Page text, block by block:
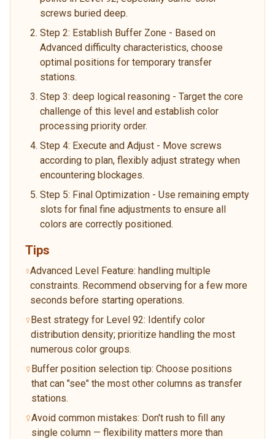
screws buried deep.
Step 2: Establish Buffer Zone - Based on
Advanced difficulty characteristics, choose
optimal positions for temporary transfer
stations.
Step 3: deep logical reasoning - Target the core
challenge of this level and establish color
processing priority order.
Step 4: Execute and Adjust - Move screws
according to plan, flexibly adjust strategy when
encountering blockages.
Step 5: Final Optimization - Use remaining empty
slots for final fine adjustments to ensure all
colors are correctly positioned.
Tips
Advanced Level Feature: handling multiple
constraints. Recommend observing for a few more
seconds before starting operations.
Best strategy for Level 92: Identify color
distribution density; prioritize handling the most
numerous color groups.
Buffer position selection tip: Choose positions
that can "see" the most other columns as transfer
stations.
Avoid common mistakes: Don't rush to fill any
single column — flexibility matters more than